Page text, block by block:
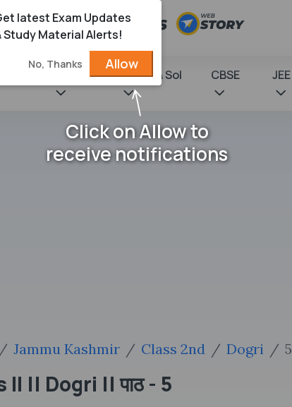
NCERT Books & Sol CBSE JEE
Jammu Kashmir Class 2nd Dogri 5
II || Dogri || पाठ - 5
latest Exam Updates
Study Material Alerts!
No, Thanks Allow
Click on Allow to
receive notifications